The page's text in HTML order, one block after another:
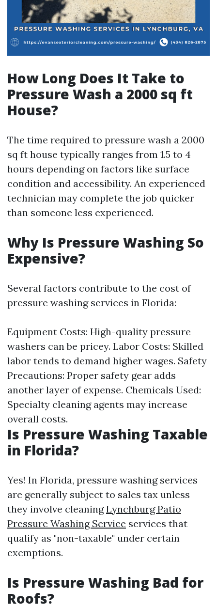
How Long Does It Take to
Pressure Wash a 2000 sq ft
House?
The time required to pressure wash a 2000
sq ft house typically ranges from 1.5 to 4
hours depending on factors like surface
condition and accessibility. An experienced
technician may complete the job quicker
than someone less experienced.
Why Is Pressure Washing So
Expensive?
Several factors contribute to the cost of
pressure washing services in Florida:
Equipment Costs: High-quality pressure
washers can be pricey. Labor Costs: Skilled
labor tends to demand higher wages. Safety
Precautions: Proper safety gear adds
another layer of expense. Chemicals Used:
Specialty cleaning agents may increase
overall costs.
Is Pressure Washing Taxable
in Florida?
Yes! In Florida, pressure washing services
are generally subject to sales tax unless
they involve cleaningLynchburg Patio
Pressure Washing Service services that
qualify as "non-taxable" under certain
exemptions.
Is Pressure Washing Bad for
Roofs?